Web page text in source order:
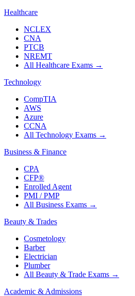
Healthcare
NCLEX
CNA
PTCB
NREMT
All Healthcare Exams →
Technology
CompTIA
AWS
Azure
CCNA
All Technology Exams →
Business & Finance
CPA
CFP®
Enrolled Agent
PMI / PMP
All Business Exams →
Beauty & Trades
Cosmetology
Barber
Electrician
Plumber
All Beauty & Trade Exams →
Academic & Admissions